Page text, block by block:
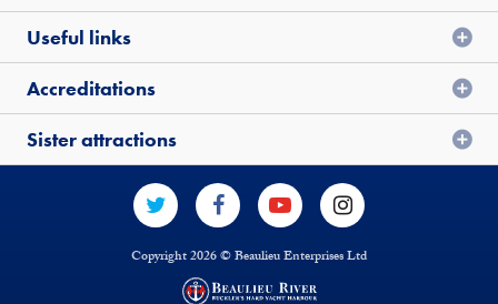
Useful links
Accreditations
Sister attractions
Copyright 2026 © Beaulieu Enterprises Ltd